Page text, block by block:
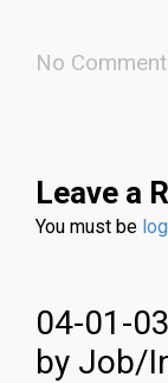
No
Leave a
You must be
04-01-
by Job/